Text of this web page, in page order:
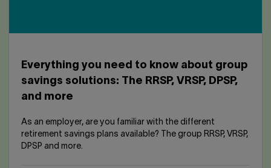
Everything you need to know about group
savings solutions: The RRSP, VRSP, DPSP,
and more
As an employer, are you familiar with the different
retirement savings plans available? The group RRSP, VRSP,
DPSP and more.